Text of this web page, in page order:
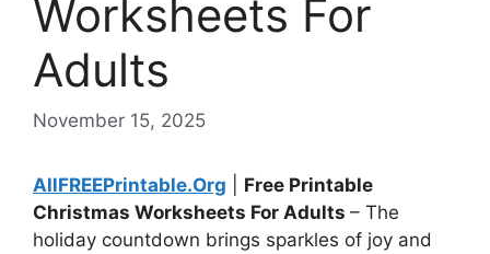
Worksheets For
Adults
November 15, 2025
AllFREEPrintable.Org
Free Printable
Christmas Worksheets For Adults – The
holiday countdown brings sparkles of joy and